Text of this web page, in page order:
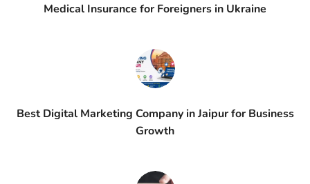
Medical Insurance for Foreigners in Ukraine
Best Digital Marketing Company in Jaipur for Business
Growth